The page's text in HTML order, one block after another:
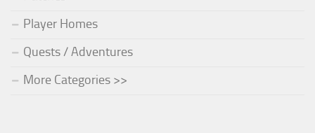
Player Homes
Quests / Adventures
More Categories >>